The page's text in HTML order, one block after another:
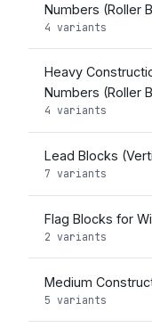
Numbers (Roller
4 variants
Heavy
Numbers (Roller
4 variants
Lead Blocks
7 variants
Flag Blocks for
2 variants
Medium
5 variants